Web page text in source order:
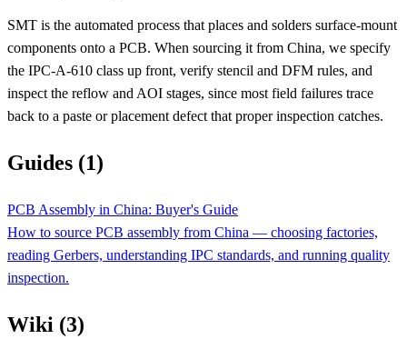
SMT is the automated process that places and solders surface-mount
components onto a PCB. When sourcing it from China, we specify
the IPC-A-610 class up front, verify stencil and DFM rules, and
inspect the reflow and AOI stages, since most field failures trace
back to a paste or placement defect that proper inspection catches.
Guides (1)
PCB Assembly in China: Buyer's Guide
How to source PCB assembly from China — choosing factories,
reading Gerbers, understanding IPC standards, and running quality
inspection.
Wiki (3)